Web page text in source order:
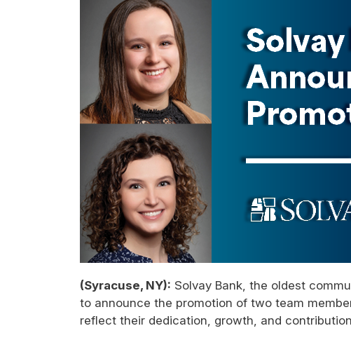
(Syracuse, NY): Solvay Bank, the oldest
to announce the promotion of two team
reflect their dedication, growth, and